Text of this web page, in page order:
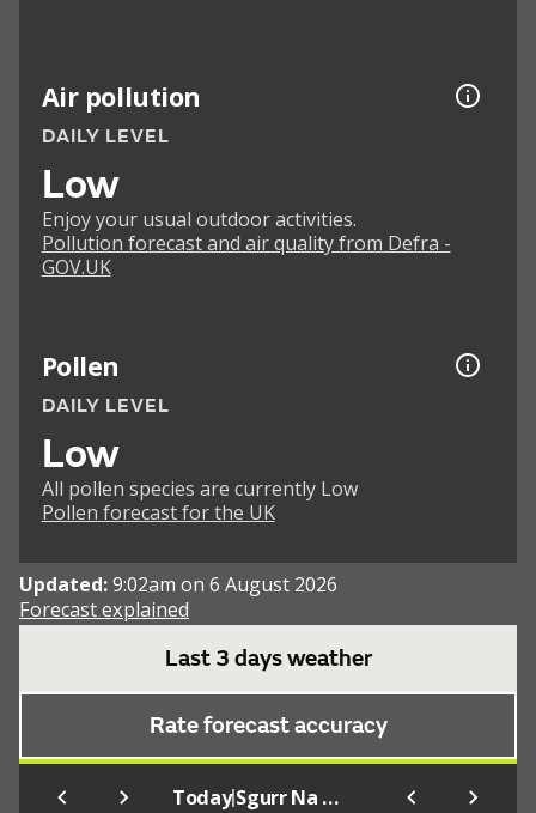
Air pollution
DAILY LEVEL
Low
Enjoy your usual outdoor activities.
Pollution forecast and air quality from Defra -
GOV.UK
Pollen
DAILY LEVEL
Low
All pollen species are currently Low
Pollen forecast for the UK
Updated:9:02am on 6 August 2026
Forecast explained
Last 3 days weather
Rate forecast accuracy
Today| Sgurr Na Sgine